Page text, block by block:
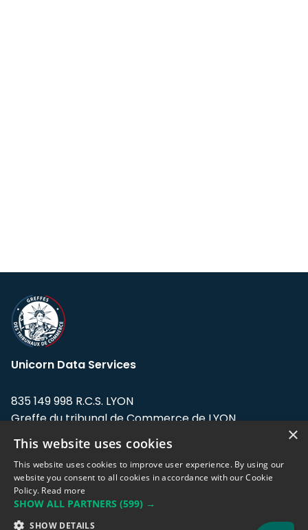
Unicorn Data Services
835 149 998 R.C.S. LYON
Greffe du tribunal de Commerce de LYON
Address: LE FORUM, 27 rue Maurice
Flandin, 69003 Lyon, France.
Support team:support@eodhistoricaldata.com
Sales team:sales@eodhistoricaldata.com
×
This website uses cookies
This website uses cookies to improve user experience. By using our
website you consent to all cookies in accordance with our Cookie
Policy. Read more
SHOW ALL PARTNERS (599) →
SHOW DETAILS